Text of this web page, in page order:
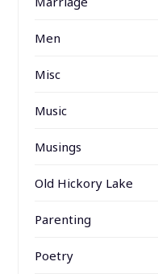
Men
Misc
Music
Musings
Old Hickory Lake
Parenting
Poetry